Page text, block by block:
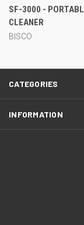
SF-3000 -
CLEANER
BISCO
CATEGORIES
INFORMATION